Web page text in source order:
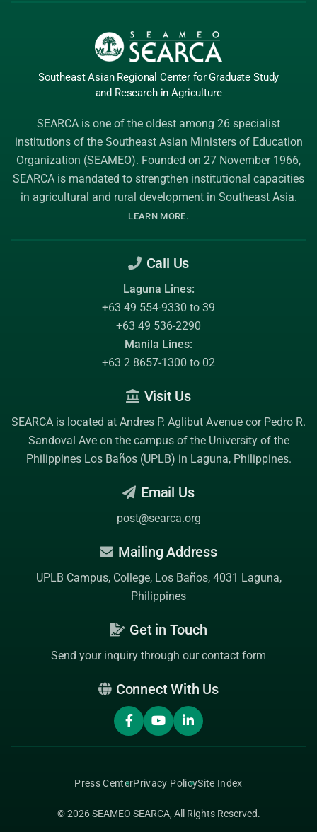
Southeast Asian Regional Center for Graduate Study
and Research in Agriculture
SEARCA is one of the oldest among 26 specialist
institutions of the Southeast Asian Ministers of Education
Organization (SEAMEO). Founded on 27 November 1966,
SEARCA is mandated to strengthen institutional capacities
in agricultural and rural development in Southeast Asia.
LEARN MORE.
Call Us
Laguna Lines:
+63 49 554-9330 to 39
+63 49 536-2290
Manila Lines:
+63 2 8657-1300 to 02
Visit Us
SEARCA is located at Andres P. Aglibut Avenue cor Pedro R.
Sandoval Ave on the campus of the University of the
Philippines Los Baños (UPLB) in Laguna, Philippines.
Email Us
post@searca.org
Mailing Address
UPLB Campus, College, Los Baños, 4031 Laguna,
Philippines
Get in Touch
Send your inquiry through our contact form
Connect With Us
Press CenterPrivacy PolicySite Index
© 2026SEAMEO SEARCA, All Rights Reserved.